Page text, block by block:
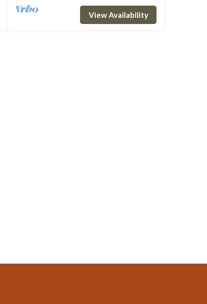
View Availability